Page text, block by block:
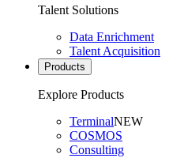
Talent Solutions
Data Enrichment
Talent Acquisition
Products
Explore Products
TerminalNEW
COSMOS
Consulting